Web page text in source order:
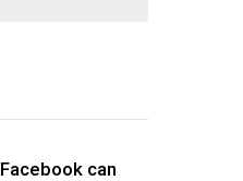
Facebook can